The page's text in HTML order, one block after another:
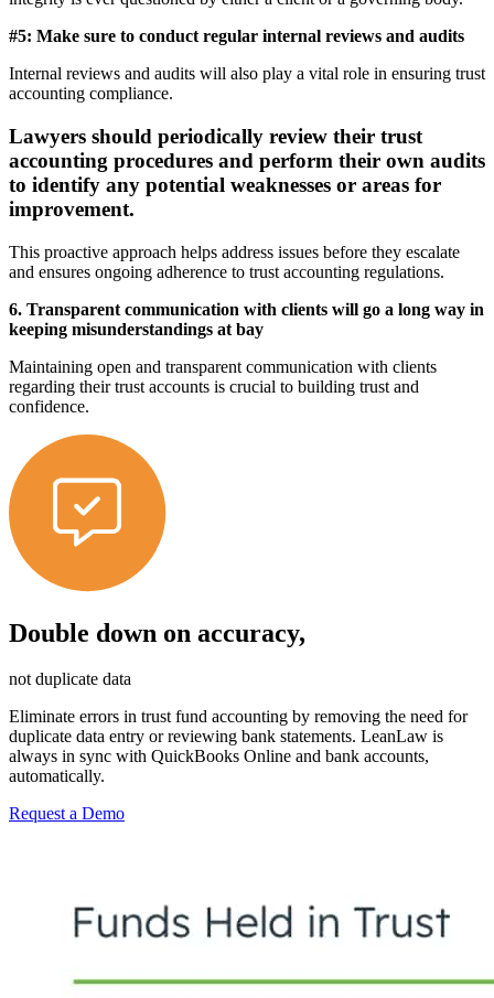
#5: Make sure to conduct regular internal reviews and audits
Internal reviews and audits will also play a vital role in ensuring trust
accounting compliance.
Lawyers should periodically review their trust
accounting procedures and perform their own audits
to identify any potential weaknesses or areas for
improvement.
This proactive approach helps address issues before they escalate
and ensures ongoing adherence to trust accounting regulations.
6. Transparent communication with clients will go a long way in
keeping misunderstandings at bay
Maintaining open and transparent communication with clients
regarding their trust accounts is crucial to building trust and
confidence.
Double down on accuracy,
not duplicate data
Eliminate errors in trust fund accounting by removing the need for
duplicate data entry or reviewing bank statements. LeanLaw is
always in sync with QuickBooks Online and bank accounts,
automatically.
Request a Demo